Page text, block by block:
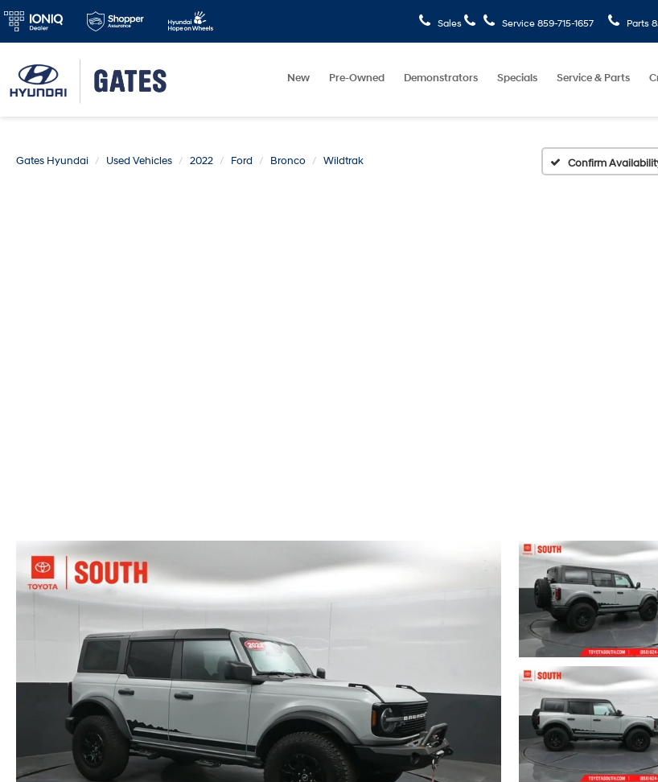
Sales Service 859-715-1657 Parts
New Pre-Owned Demonstrators Specials Service & Parts
Gates Hyundai Used Vehicles 2022 Ford Bronco Wildtrak Confirm